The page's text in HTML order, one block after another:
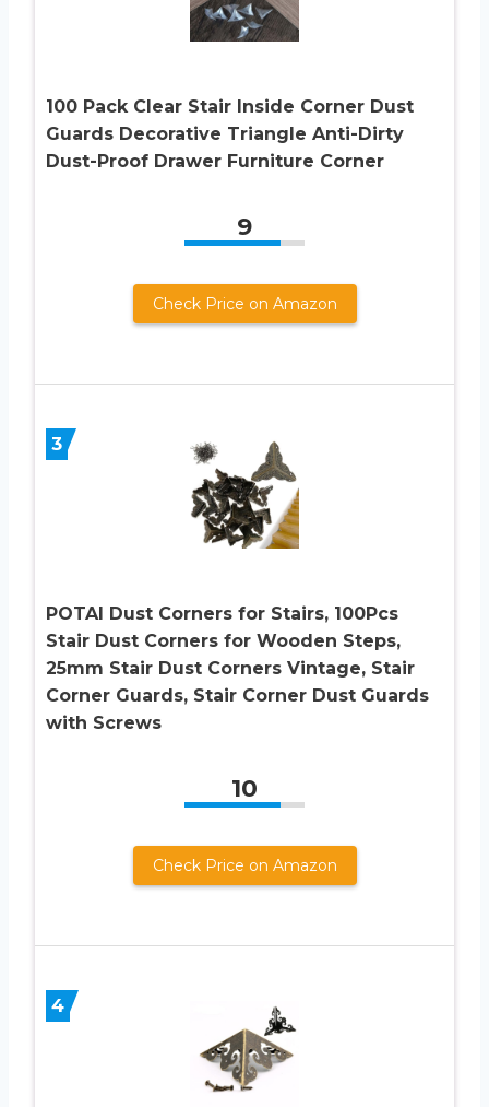
100 Pack Clear Stair Inside Corner Dust
Guards Decorative Triangle Anti-Dirty
Dust-Proof Drawer Furniture Corner
9
Check Price on Amazon
3
POTAI Dust Corners for Stairs, 100Pcs
Stair Dust Corners for Wooden Steps,
25mm Stair Dust Corners Vintage, Stair
Corner Guards, Stair Corner Dust Guards
with Screws
10
Check Price on Amazon
4